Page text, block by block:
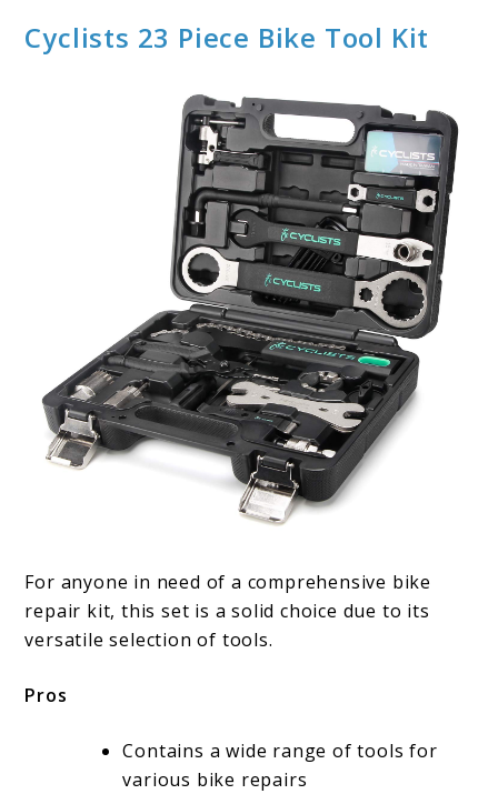
Cyclists 23 Piece Bike Tool Kit
For anyone in need of a comprehensive bike
repair kit, this set is a solid choice due to its
versatile selection of tools.
Pros
Contains a wide range of tools for
various bike repairs